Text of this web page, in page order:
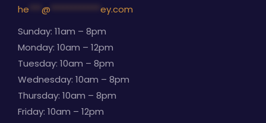
he
@
ey.com
Sunday: 11am – 8pm
Monday: 10am – 12pm
Tuesday: 10am – 8pm
Wednesday: 10am – 8pm
Thursday: 10am – 8pm
Friday: 10am – 12pm